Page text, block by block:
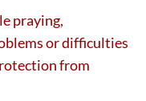
praying,
or difficulties
from